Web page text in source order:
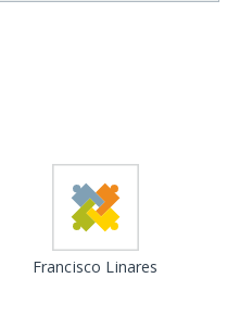
Francisco Linares